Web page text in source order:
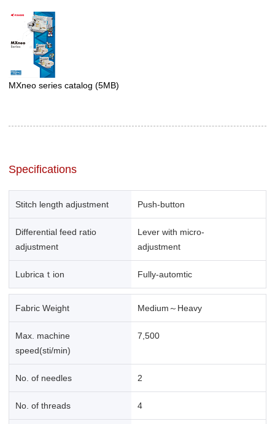
MXneo series catalog (5MB)
Specifications
Stitch length adjustment Push-button
Differential feed ratio
adjustment
Lever with micro-
adjustment
Lubricaｔion Fully-automtic
Fabric Weight Medium～Heavy
Max. machine
speed(sti/min)
7,500
No. of needles 2
No. of threads 4